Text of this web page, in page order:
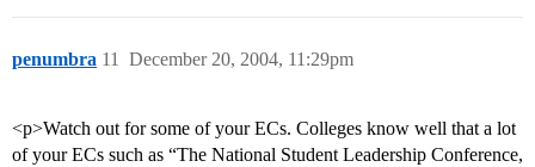
penumbra December 20, 2004, 11:29pm
11
<p>Watch out for some of your ECs. Colleges know well that a lot
of your ECs such as “The National Student Leadership Conference,